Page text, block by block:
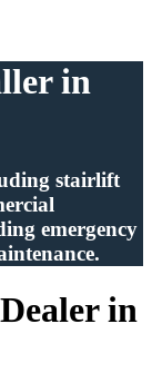
in
stairlift
emergency
in